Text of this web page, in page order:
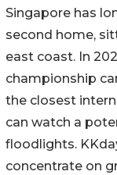
Singapore has
second home,
east coast. In
championship
the closest
can watch a
floodlights.
concentrate on